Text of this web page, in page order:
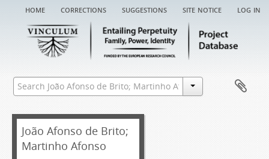
home corrections suggestions site notice log in
João Afonso de Brito;
Martinho Afonso